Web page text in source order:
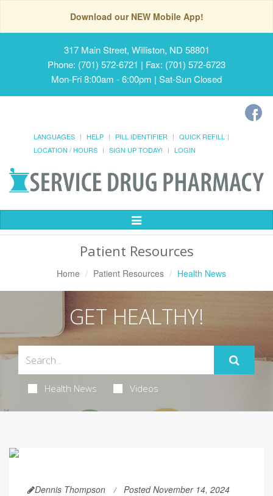
Download our NEW Mobile App!
317 Main Street, Williston, ND 58801
Phone: (701) 572-6721 | Fax: (701) 572-6723
Mon-Fri 8:00am - 6:00pm | Sat-Sun Closed
LANGUAGES HELP PILL IDENTIFIER
QUICK REFILL
LOCATION / HOURS
SIGN UP TODAY! LOGIN
Toggle
Patient Resources
Home Patient Resources Health News
GET HEALTHY!
Health News Videos
Dennis Thompson Posted November 14, 2024